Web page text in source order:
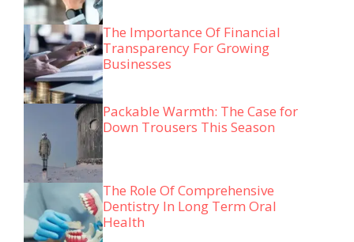
The Importance Of Financial
Transparency For Growing
Businesses
Packable Warmth: The Case for
Down Trousers This Season
The Role Of Comprehensive
Dentistry In Long Term Oral
Health